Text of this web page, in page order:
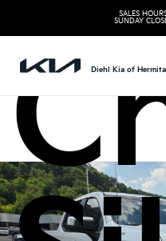
SALES
SUNDAY
Diehl Kia of